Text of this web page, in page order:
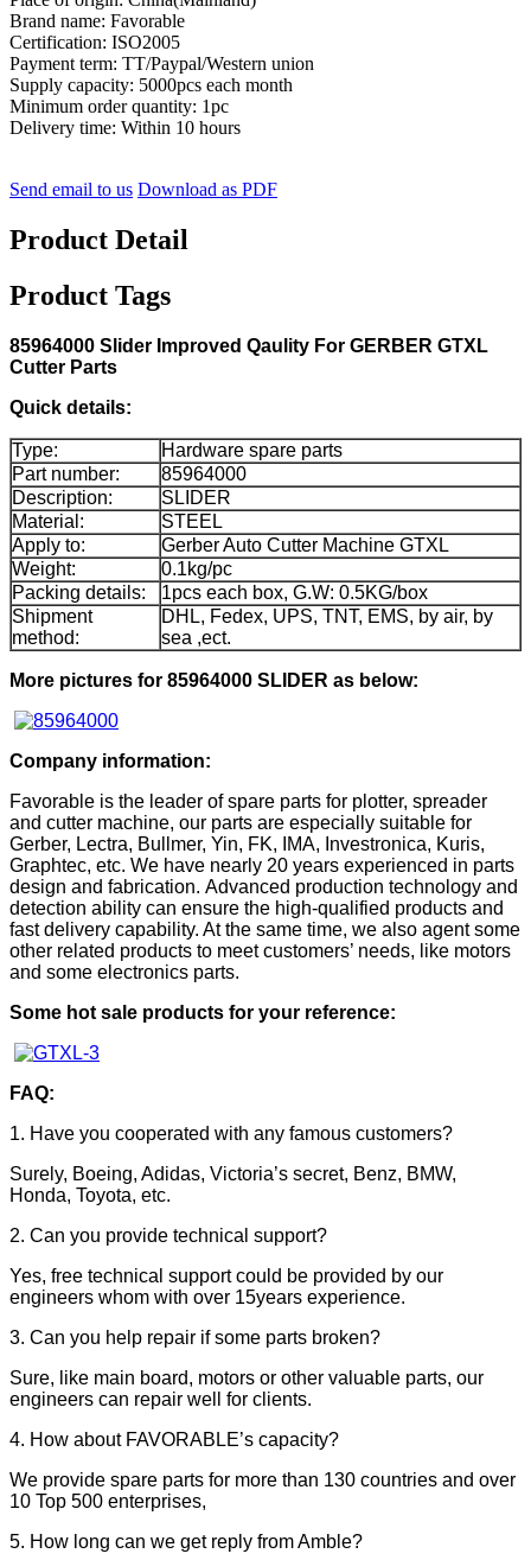
Brand name: Favorable
Certification: ISO2005
Payment term: TT/Paypal/Western union
Supply capacity: 5000pcs each month
Minimum order quantity: 1pc
Delivery time: Within 10 hours
Send email to us Download as PDF
Product Detail
Product Tags
85964000 Slider Improved Qaulity For GERBER GTXL
Cutter Parts
Quick details:
Type:
Hardware spare parts
Part number:
85964000
Description:
SLIDER
Material:
STEEL
Apply to:
Gerber Auto Cutter Machine GTXL
Weight:
0.1kg/pc
Packing details:
1pcs each box, G.W: 0.5KG/box
Shipment
method:
DHL, Fedex, UPS, TNT, EMS, by air, by
sea ,ect.
More pictures for 85964000 SLIDER as below:
Company information:
Favorable is the leader of spare parts for plotter, spreader
and cutter machine, our parts are especially suitable for
Gerber, Lectra, Bullmer, Yin, FK, IMA, Investronica, Kuris,
Graphtec, etc. We have nearly 20 years experienced in parts
design and fabrication. Advanced production technology and
detection ability can ensure the high-qualified products and
fast delivery capability. At the same time, we also agent some
other related products to meet customers’ needs, like motors
and some electronics parts.
Some hot sale products for your reference:
FAQ:
1. Have you cooperated with any famous customers?
Surely, Boeing, Adidas, Victoria’s secret, Benz, BMW,
Honda, Toyota, etc.
2. Can you provide technical support?
Yes, free technical support could be provided by our
engineers whom with over 15years experience.
3. Can you help repair if some parts broken?
Sure, like main board, motors or other valuable parts, our
engineers can repair well for clients.
4. How about FAVORABLE’s capacity?
We provide spare parts for more than 130 countries and over
10 Top 500 enterprises,
5. How long can we get reply from Amble?